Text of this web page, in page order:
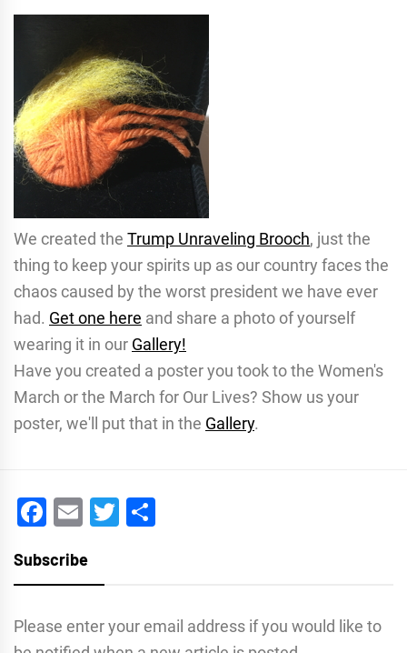
We created the Trump Unraveling Brooch, just the
thing to keep your spirits up as our country faces the
chaos caused by the worst president we have ever
had. Get one here and share a photo of yourself
wearing it in our Gallery!
Have you created a poster you took to the Women's
March or the March for Our Lives? Show us your
poster, we'll put that in the Gallery.
Facebook
EmailTwitter
Subscribe
Please enter your email address if you would like to